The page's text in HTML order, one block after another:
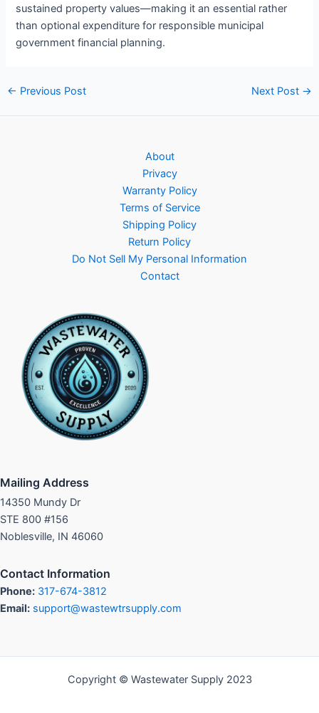
sustained property values—making it an essential rather
than optional expenditure for responsible municipal
government financial planning.
Post
← Previous Post Next Post →
About
Privacy
Warranty Policy
Terms of Service
Shipping Policy
Return Policy
Do Not Sell My Personal Information
Contact
Mailing Address
14350 Mundy Dr
STE 800 #156
Noblesville, IN 46060
Contact Information
Phone: 317-674-3812
Email: support@wastewtrsupply.com
Copyright © Wastewater Supply 2023